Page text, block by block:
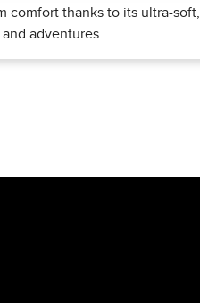
thanks to its ultra-
adventures.